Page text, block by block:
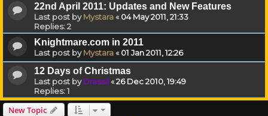
22nd April 2011: Updates and New Features
Last post byMystara«04 May 2011, 21:33
Replies:2
Knightmare.com in 2011
Last post byMystara«01 Jan 2011, 12:26
12 Days of Christmas
Last post byDrassil«26 Dec 2010, 19:49
Replies:1
New Topic